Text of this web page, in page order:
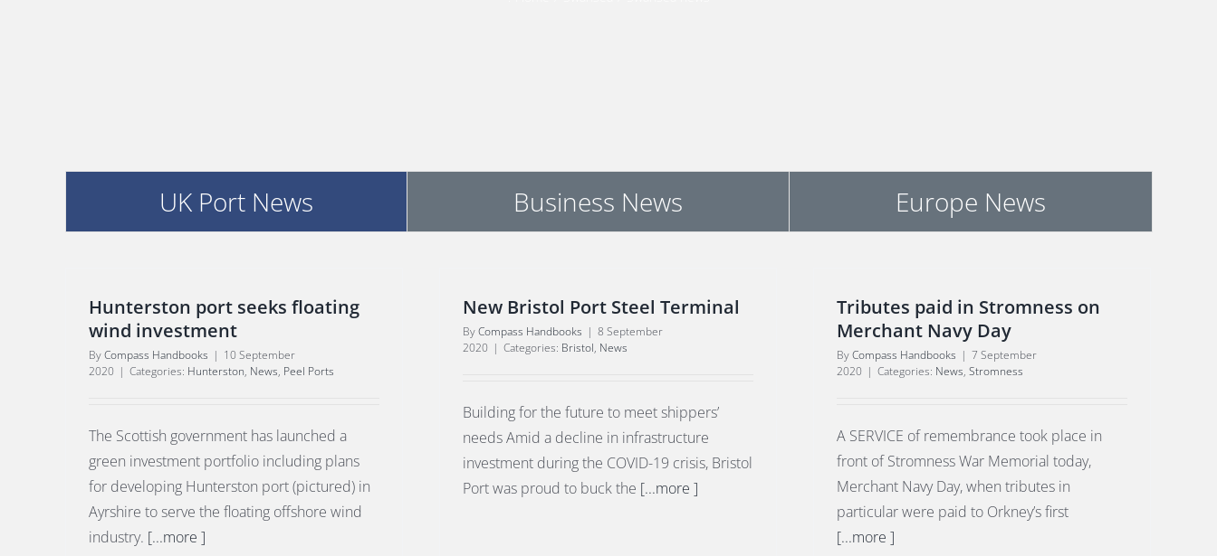
UK Port News Business News Europe News
Hunterston port seeks floating
wind investment
ByCompass Handbooks | 10 September
2020 | Categories: Hunterston, News, Peel Ports
The Scottish government has launched a
green investment portfolio including plans
for developing Hunterston port (pictured) in
Ayrshire to serve the floating offshore wind
industry. [...more ]
New Bristol Port Steel Terminal
ByCompass Handbooks | 8 September
2020 | Categories: Bristol, News
Building for the future to meet shippers’
needs Amid a decline in infrastructure
investment during the COVID-19 crisis, Bristol
Port was proud to buck the [...more ]
Tributes paid in Stromness on
Merchant Navy Day
ByCompass Handbooks | 7 September
2020 | Categories: News, Stromness
A SERVICE of remembrance took place in
front of Stromness War Memorial today,
Merchant Navy Day, when tributes in
particular were paid to Orkney’s first
[...more ]